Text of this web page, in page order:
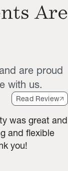
Are
are proud
with us.
Read Review
was great and
and flexible
you!